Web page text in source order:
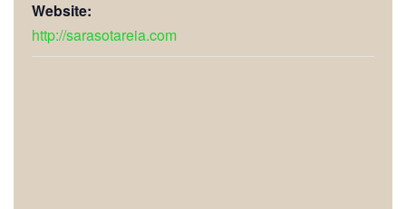
Website:
http://sarasotareia.com